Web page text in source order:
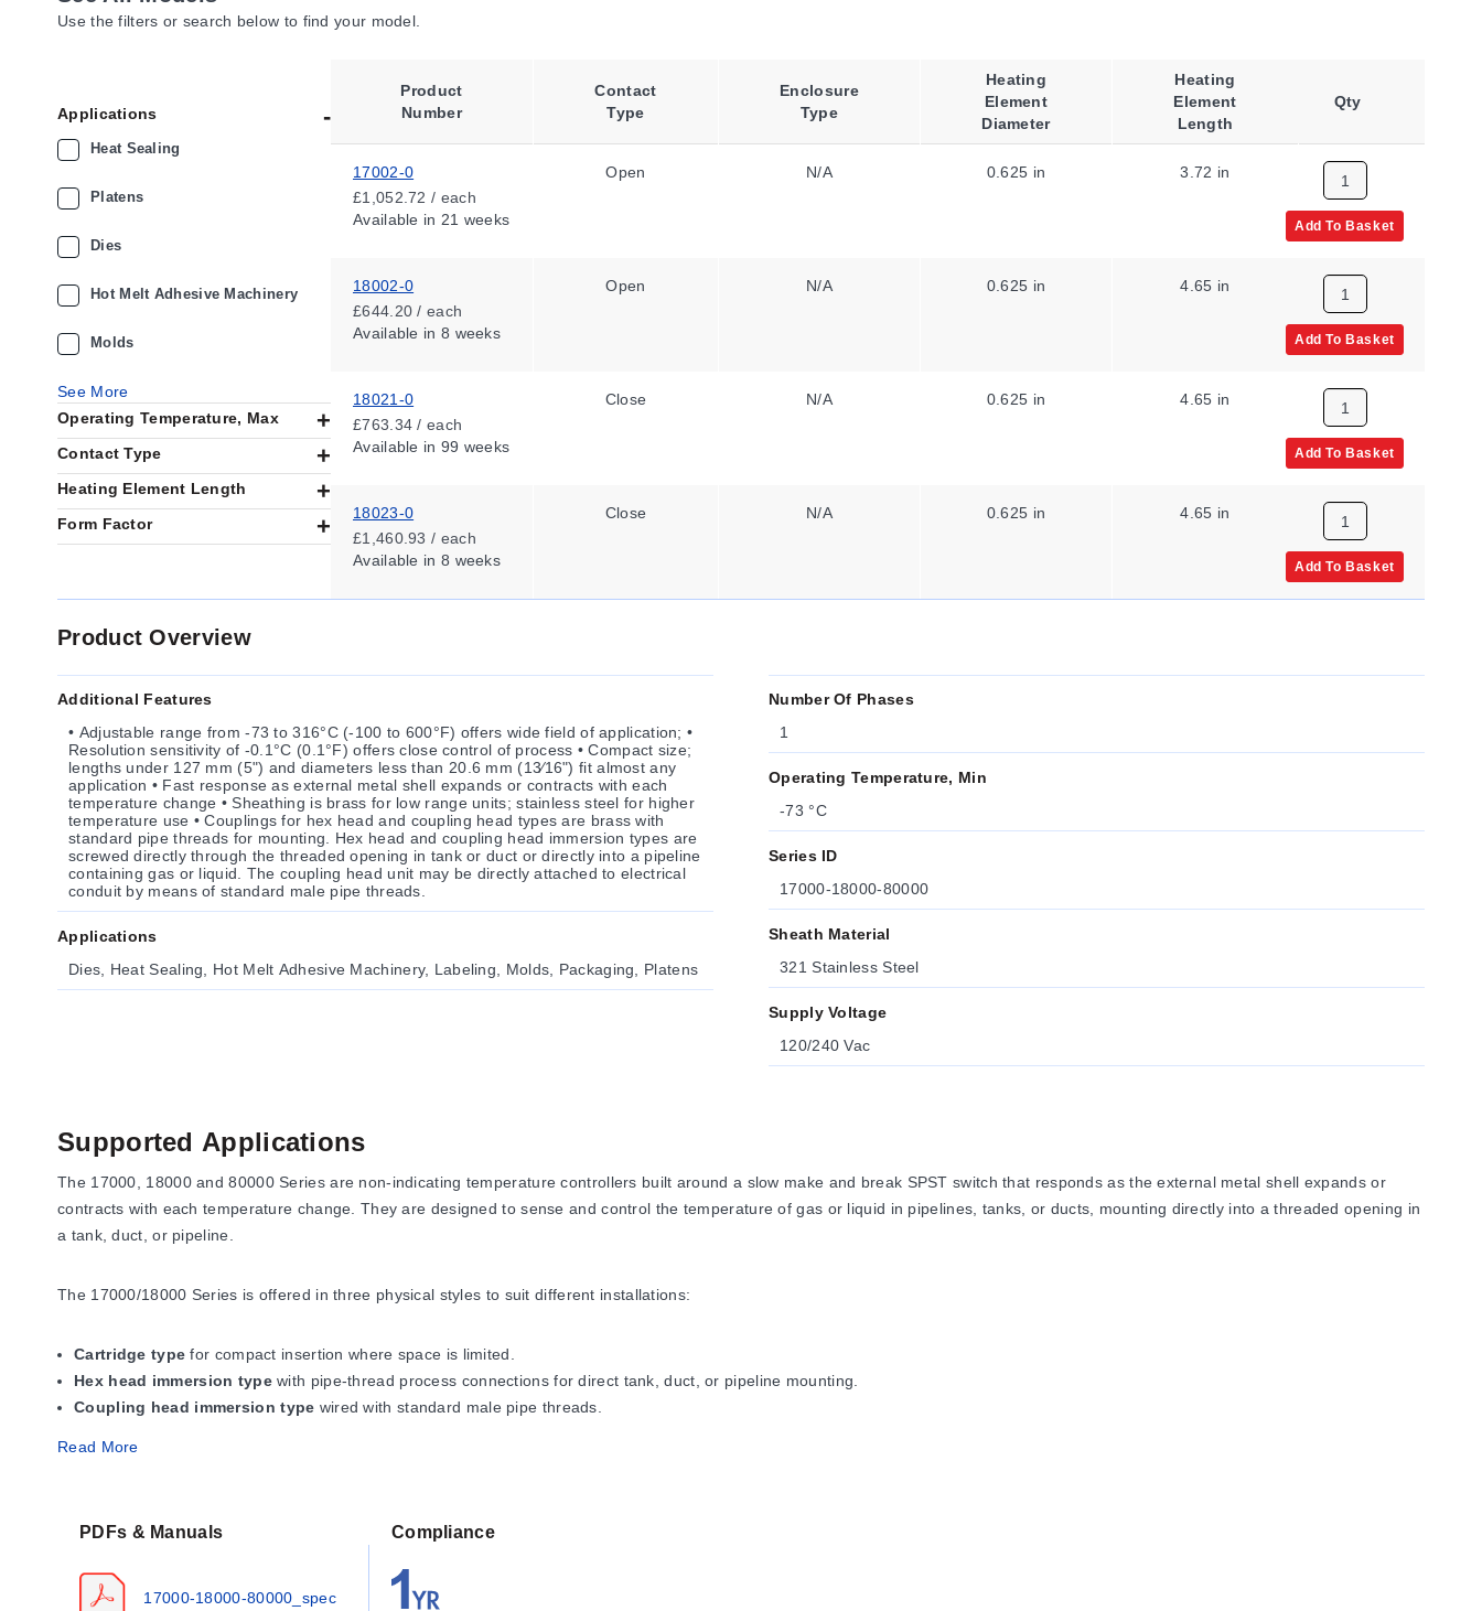
Use the filters or search below to find your model.
Applications
Heat Sealing
Platens
Dies
Hot Melt Adhesive Machinery
Molds
See More
Operating Temperature, Max
Contact Type
Heating Element Length
Form Factor
Product
Number
Contact
Type
Enclosure
Type
Heating
Element
Diameter
Heating
Element
Length
Temperature,
Qty
17002-0
£1,052.72 / each
Available in 21 weeks
Open N/A 0.625 in 3.72 in
Add To Basket
18002-0
£644.20 / each
Available in 8 weeks
Open N/A 0.625 in 4.65 in
Add To Basket
18021-0
£763.34 / each
Available in 99 weeks
Close N/A 0.625 in 4.65 in
Add To Basket
18023-0
£1,460.93 / each
Available in 8 weeks
Close N/A 0.625 in 4.65 in
Add To Basket
Product Overview
Additional Features
• Adjustable range from -73 to 316°C (-100 to 600°F) offers wide field of application; •
Resolution sensitivity of -0.1°C (0.1°F) offers close control of process • Compact size;
lengths under 127 mm (5") and diameters less than 20.6 mm (13⁄16") fit almost any
application • Fast response as external metal shell expands or contracts with each
temperature change • Sheathing is brass for low range units; stainless steel for higher
temperature use • Couplings for hex head and coupling head types are brass with
standard pipe threads for mounting. Hex head and coupling head immersion types are
screwed directly through the threaded opening in tank or duct or directly into a pipeline
containing gas or liquid. The coupling head unit may be directly attached to electrical
conduit by means of standard male pipe threads.
Applications
Dies, Heat Sealing, Hot Melt Adhesive Machinery, Labeling, Molds, Packaging, Platens
Number Of Phases
1
Operating Temperature, Min
-73 °C
Series ID
17000-18000-80000
Sheath Material
321 Stainless Steel
Supply Voltage
120/240 Vac
Supported Applications
The 17000, 18000 and 80000 Series are non-indicating temperature controllers built around a slow make and break SPST switch that responds as the external metal shell expands or
contracts with each temperature change. They are designed to sense and control the temperature of gas or liquid in pipelines, tanks, or ducts, mounting directly into a threaded opening in
a tank, duct, or pipeline.
The 17000/18000 Series is offered in three physical styles to suit different installations:
Cartridge type for compact insertion where space is limited.
Hex head immersion typewith pipe-thread process connections for direct tank, duct, or pipeline mounting.
Coupling head immersion type wired with standard male pipe threads.
The 80000 Series is an explosion-resistant version for hazardous locations, supplied with an explosion-resistant junction box and rated for
WARNING: Hazard of Fire.
These controls function as temperature controls only. Because they do not fail-safe, an approved temperature and/or pressure safety control must be used for
Read More
PDFs & Manuals
17000-18000-80000_spec
Compliance